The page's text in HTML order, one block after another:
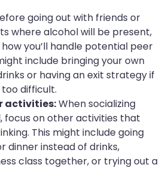
going out with friends or
where alcohol will be present,
you’ll handle potential peer
include bringing your own
or having an exit strategy if
difficult.
activities:When socializing
focus on other activities that
This might include going
dinner instead of drinks,
class together, or trying out a